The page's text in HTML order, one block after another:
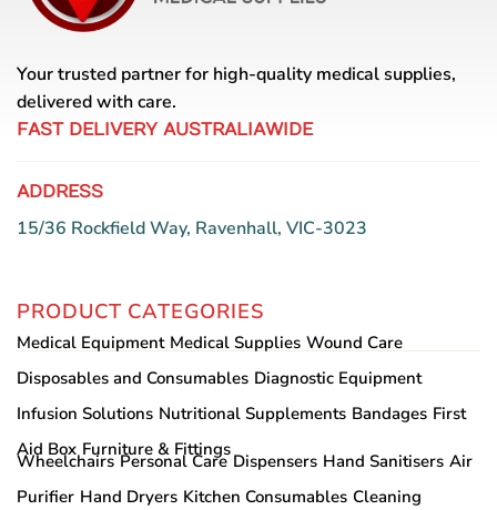
Your trusted partner for high-quality medical supplies,
delivered with care.
FAST DELIVERY AUSTRALIAWIDE
ADDRESS
15/36 Rockfield Way, Ravenhall, VIC-3023
PRODUCT CATEGORIES
Medical Equipment Medical Supplies Wound Care
Disposables and Consumables Diagnostic Equipment
Infusion Solutions Nutritional Supplements Bandages First
Aid Box Furniture & Fittings
Wheelchairs Personal Care Dispensers Hand Sanitisers Air
Purifier Hand Dryers Kitchen Consumables Cleaning